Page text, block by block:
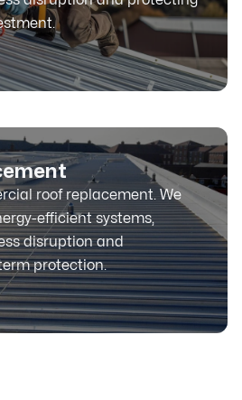
roof replacement. We
efficient systems,
disruption and
protection.